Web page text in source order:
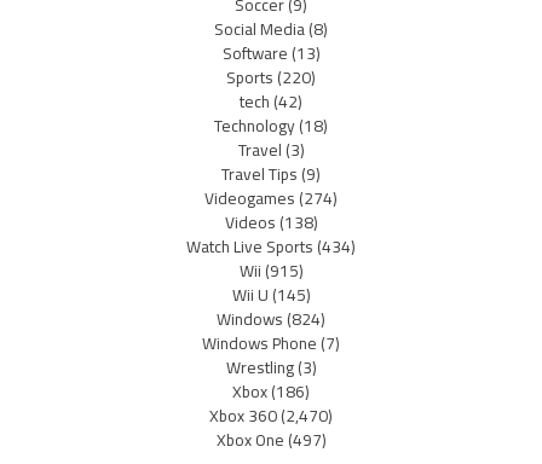
Social Media(8)
Software(13)
Sports(220)
tech(42)
Technology(18)
Travel(3)
Travel Tips(9)
Videogames(274)
Videos(138)
Watch Live Sports(434)
Wii(915)
Wii U(145)
Windows(824)
Windows Phone(7)
Wrestling(3)
Xbox(186)
Xbox 360(2,470)
Xbox One(497)